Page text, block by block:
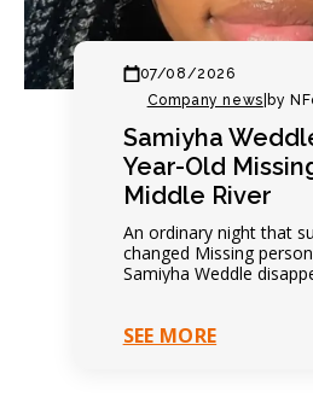
07/08/2026
Company news by
Samiyha
Year-Old
Middle River
An ordinary night that
changed Missing
Samiyha Weddle
within hours. Contact…
SEE MORE